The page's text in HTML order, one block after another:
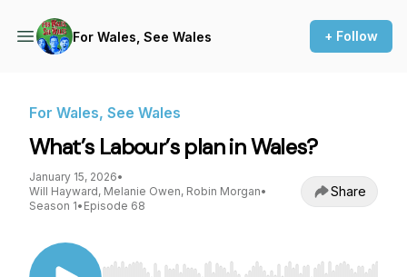
For Wales, See Wales + Follow
For Wales, See Wales
What’s Labour’s plan in Wales?
January 15, 2026•
Will Hayward, Melanie Owen, Robin Morgan•
Season 1• Episode 68
Share